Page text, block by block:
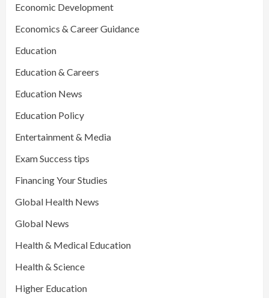
Economic Development
Economics & Career Guidance
Education
Education & Careers
Education News
Education Policy
Entertainment & Media
Exam Success tips
Financing Your Studies
Global Health News
Global News
Health & Medical Education
Health & Science
Higher Education